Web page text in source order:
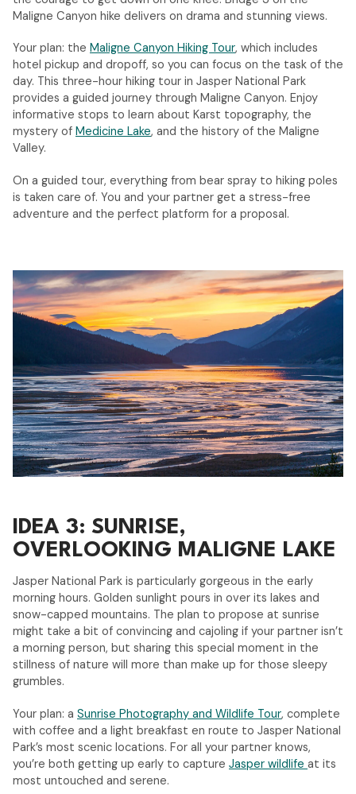
Maligne Canyon hike delivers on drama and stunning views.
Your plan: the Maligne Canyon Hiking Tour, which includes
hotel pickup and dropoff, so you can focus on the task of the
day. This three-hour hiking tour in Jasper National Park
provides a guided journey through Maligne Canyon. Enjoy
informative stops to learn about Karst topography, the
mystery of Medicine Lake, and the history of the Maligne
Valley.
On a guided tour, everything from bear spray to hiking poles
is taken care of. You and your partner get a stress-free
adventure and the perfect platform for a proposal.
IDEA 3: SUNRISE,
OVERLOOKING MALIGNE LAKE
Jasper National Park is particularly gorgeous in the early
morning hours. Golden sunlight pours in over its lakes and
snow-capped mountains. The plan to propose at sunrise
might take a bit of convincing and cajoling if your partner isn’t
a morning person, but sharing this special moment in the
stillness of nature will more than make up for those sleepy
grumbles.
Your plan: a Sunrise Photography and Wildlife Tour, complete
with coffee and a light breakfast en route to Jasper National
Park’s most scenic locations. For all your partner knows,
you’re both getting up early to capture Jasper wildlife at its
most untouched and serene.